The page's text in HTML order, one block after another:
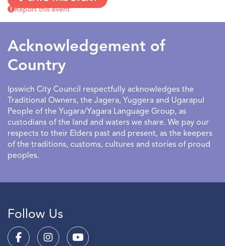
Tarot with Anne Maree.
Report this event
Acknowledgement of
Country
Ipswich City Council respectfully acknowledges the
Traditional Owners, the Jagera, Yuggera and Ugarapul
People of the Yugara/Yagara Language Group, as
custodians of the land and waters we share. We pay our
respects to their Elders past and present, as the keepers
of the traditions, customs, cultures and stories of proud
peoples.
Follow Us